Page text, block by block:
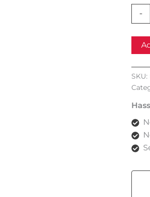
-
Kurta
SKU: